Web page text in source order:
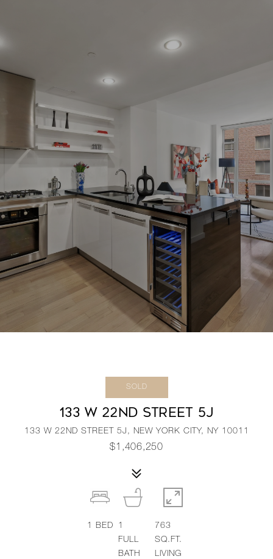
SOLD
133 W 22ND STREET 5J
133 W 22ND STREET 5J, NEW YORK CITY, NY 10011
$1,406,250
1 BED
1
FULL
BATH
763
SQ.FT.
LIVING